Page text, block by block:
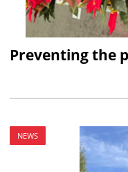
Preventing the
NEWS